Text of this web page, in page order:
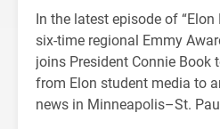
In the latest episode of “Elon
six-time regional Emmy
joins President Connie Book
from Elon student media to
news in Minneapolis–St.